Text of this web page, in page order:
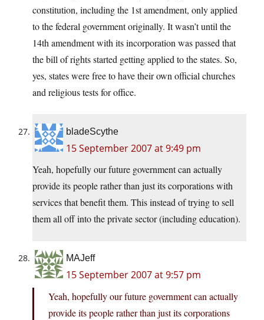
constitution, including the 1st amendment, only applied
to the federal government originally. It wasn’t until the
14th amendment with its incorporation was passed that
the bill of rights started getting applied to the states. So,
yes, states were free to have their own official churches
and religious tests for office.
bladeScythe
15 September 2007 at 9:49 pm
Yeah, hopefully our future government can actually
provide its people rather than just its corporations with
services that benefit them. This instead of trying to sell
them all off into the private sector (including education).
MAJeff
15 September 2007 at 9:57 pm
Yeah, hopefully our future government can actually
provide its people rather than just its corporations